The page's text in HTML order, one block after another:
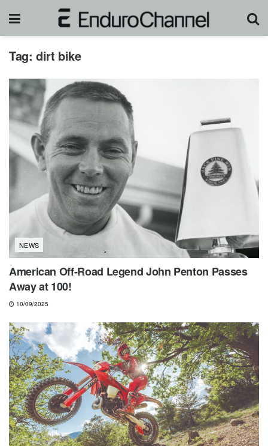
Tag: dirt bike
NEWS
American Off-Road Legend John Penton Passes
Away at 100!
10/09/2025